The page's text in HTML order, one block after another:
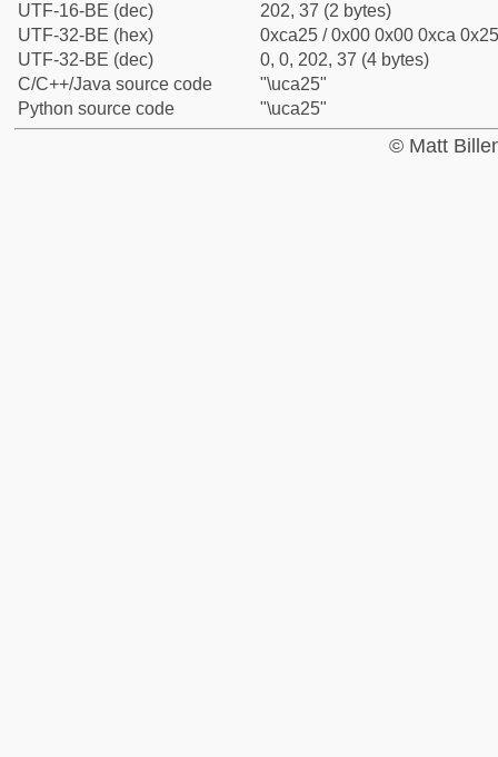
UTF-16-BE (dec)
202, 37 (2 bytes)
UTF-32-BE (hex)
0xca25 / 0x00 0x00 0xca
UTF-32-BE (dec)
0, 0, 202, 37 (4 bytes)
C/C++/Java source code
"\uca25"
Python source code
"\uca25"
© Matt